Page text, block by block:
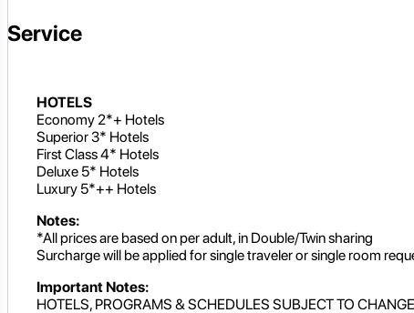
Service
HOTELS
Economy 2*+ Hotels
Superior 3* Hotels
First Class 4* Hotels
Deluxe 5* Hotels
Luxury 5*++ Hotels
Notes:
*All prices are based on per adult, in Double/Twin sharing
Surcharge will be applied for single traveler or single room
Important Notes:
HOTELS, PROGRAMS & SCHEDULES SUBJECT TO